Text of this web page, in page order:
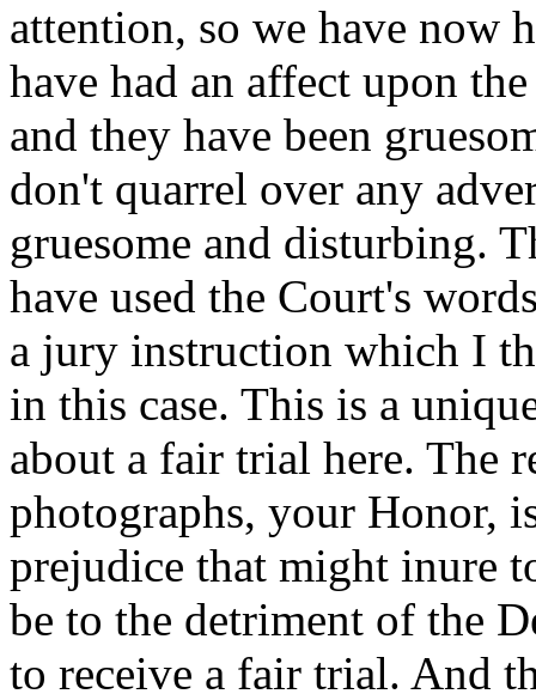
attention, so we have now
have had an affect upon
and they have been
don't quarrel over any
gruesome and disturbing.
have used the Court's
a jury instruction which I
in this case. This is a
about a fair trial here. The
photographs, your Honor,
prejudice that might inure
be to the detriment of the
to receive a fair trial. And